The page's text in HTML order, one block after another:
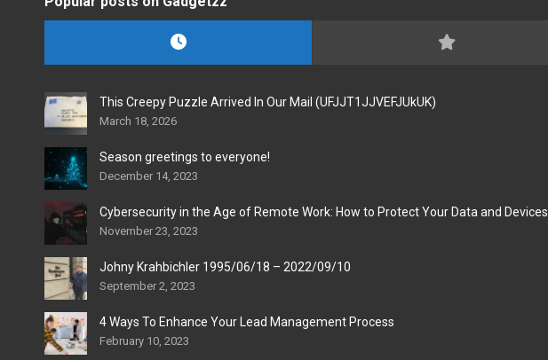
This Creepy Puzzle Arrived In Our Mail (UFJJT1JJVEFJUkUK)
March 18, 2026
Season greetings to everyone!
December 14, 2023
Cybersecurity in the Age of Remote Work: How to Protect Your Data and Devices
November 23, 2023
Johny Krahbichler 1995/06/18 – 2022/09/10
September 2, 2023
4 Ways To Enhance Your Lead Management Process
February 10, 2023